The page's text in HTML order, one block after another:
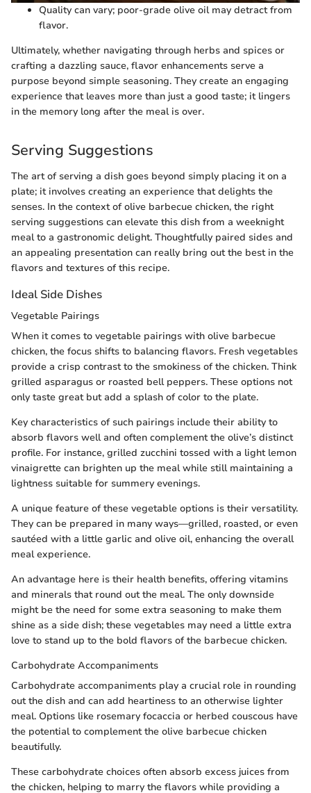
Quality can vary; poor-grade olive oil may detract from
flavor.
Ultimately, whether navigating through herbs and spices or
crafting a dazzling sauce, flavor enhancements serve a
purpose beyond simple seasoning. They create an engaging
experience that leaves more than just a good taste; it lingers
in the memory long after the meal is over.
Serving Suggestions
The art of serving a dish goes beyond simply placing it on a
plate; it involves creating an experience that delights the
senses. In the context of olive barbecue chicken, the right
serving suggestions can elevate this dish from a weeknight
meal to a gastronomic delight. Thoughtfully paired sides and
an appealing presentation can really bring out the best in the
flavors and textures of this recipe.
Ideal Side Dishes
Vegetable Pairings
When it comes to vegetable pairings with olive barbecue
chicken, the focus shifts to balancing flavors. Fresh vegetables
provide a crisp contrast to the smokiness of the chicken. Think
grilled asparagus or roasted bell peppers. These options not
only taste great but add a splash of color to the plate.
Key characteristics of such pairings include their ability to
absorb flavors well and often complement the olive’s distinct
profile. For instance, grilled zucchini tossed with a light lemon
vinaigrette can brighten up the meal while still maintaining a
lightness suitable for summery evenings.
A unique feature of these vegetable options is their versatility.
They can be prepared in many ways—grilled, roasted, or even
sautéed with a little garlic and olive oil, enhancing the overall
meal experience.
An advantage here is their health benefits, offering vitamins
and minerals that round out the meal. The only downside
might be the need for some extra seasoning to make them
shine as a side dish; these vegetables may need a little extra
love to stand up to the bold flavors of the barbecue chicken.
Carbohydrate Accompaniments
Carbohydrate accompaniments play a crucial role in rounding
out the dish and can add heartiness to an otherwise lighter
meal. Options like rosemary focaccia or herbed couscous have
the potential to complement the olive barbecue chicken
beautifully.
These carbohydrate choices often absorb excess juices from
the chicken, helping to marry the flavors while providing a